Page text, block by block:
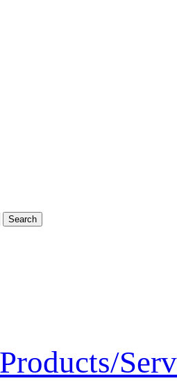
Products/